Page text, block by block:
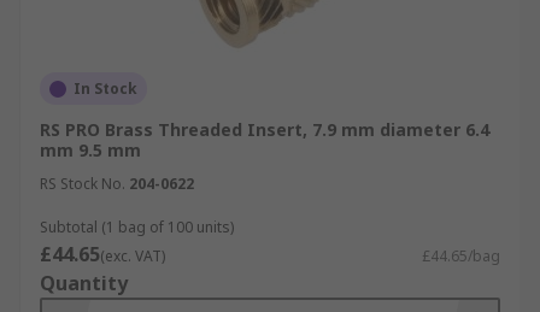
In Stock
RS PRO Brass Threaded Insert, 7.9 mm diameter 6.4
mm 9.5 mm
RS Stock No. 204-0622
Subtotal (1 bag of 100 units)
£44.65(exc. VAT) £44.65/bag
Quantity